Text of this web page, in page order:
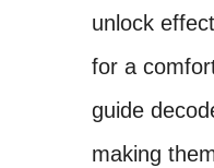
unlock
for a
guide
making